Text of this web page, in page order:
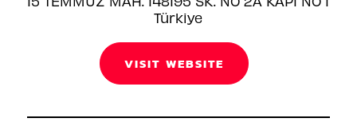
Türkiye
VISIT WEBSITE